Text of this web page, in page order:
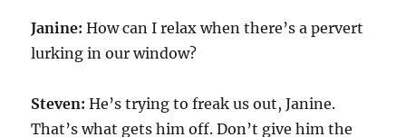
Janine:How can I relax when there’s a pervert
lurking in our window?
Steven:He’s trying to freak us out, Janine.
That’s what gets him off. Don’t give him the